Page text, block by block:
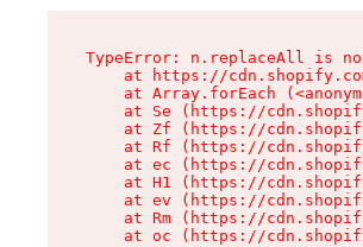
TypeError: n.replaceAll is
at https://
at Array.forEach
at Se (https://
at Zf (https://
at Rf (https://
at ec (https://
at H1 (https://
at ev (https://
at Rm (https://
at oc (https://